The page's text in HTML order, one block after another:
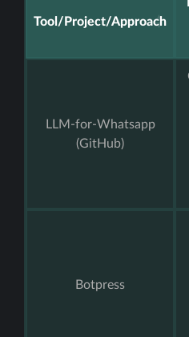
Tool/Project/Approach
LLM-for-Whatsapp
(GitHub)
Botpress